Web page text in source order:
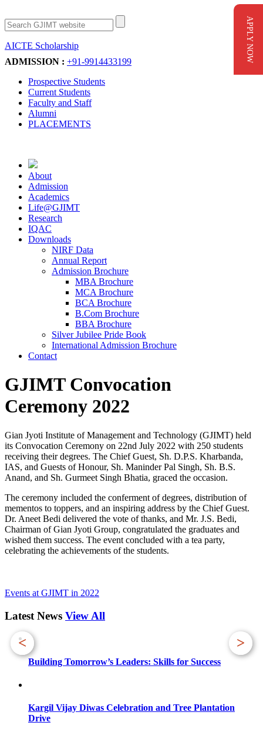
AICTE Scholarship
ADMISSION : +91-9914433199
Prospective Students
Current Students
Faculty and Staff
Alumni
PLACEMENTS
About
Admission
Academics
Life@GJIMT
Research
IQAC
Downloads
NIRF Data
Annual Report
Admission Brochure
MBA Brochure
MCA Brochure
BCA Brochure
B.Com Brochure
BBA Brochure
Silver Jubilee Pride Book
International Admission Brochure
Contact
GJIMT Convocation
Ceremony 2022
Gian Jyoti Institute of Management and Technology (GJIMT) held
its Convocation Ceremony on 22nd July 2022 with 250 students
receiving their degrees. The Chief Guest, Sh. D.P.S. Kharbanda,
IAS, and Guests of Honour, Sh. Maninder Pal Singh, Sh. B.S.
Anand, and Sh. Gurmeet Singh Bhatia, graced the occasion.
The ceremony included the conferment of degrees, distribution of
mementos to toppers, and an inspiring address by the Chief Guest.
Dr. Aneet Bedi delivered the vote of thanks, and Mr. J.S. Bedi,
Chairman of Gian Jyoti Group, congratulated the graduates and
wished them success. The event concluded with a tea party,
celebrating the achievements of the students.
< >
Events at GJIMT in 2022
Latest News View All
Building Tomorrow’s Leaders: Skills for Success
Kargil Vijay Diwas Celebration and Tree Plantation
Drive
APPLY NOW